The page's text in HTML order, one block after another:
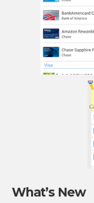
What’s New